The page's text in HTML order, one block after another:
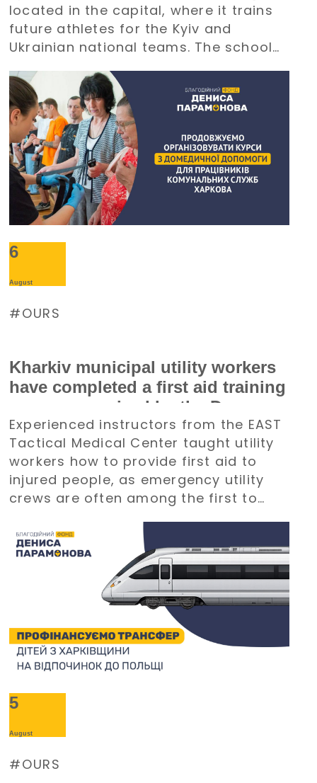
located in the capital, where it trains
future athletes for the Kyiv and
Ukrainian national teams. The school
supply during large-scale electricity
outages. The management of
Burevisnyk approached the Foundation
with a request for assistance.
6
August
OURS
Kharkiv municipal utility workers
have completed a first aid training
course organized by the Denys
Paramonov Charity Foundation
Experienced instructors from the EAST
Tactical Medical Center taught utility
workers how to provide first aid to
injured people, as emergency utility
crews are often among the first to
5
August
OURS